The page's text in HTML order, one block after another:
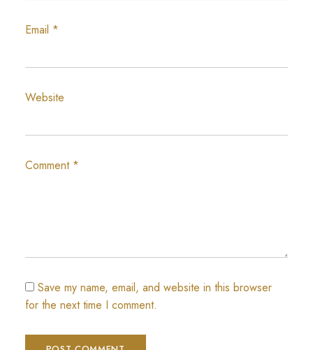
Email *
Website
Comment *
Save my name, email, and website in this browser
for the next time I comment.